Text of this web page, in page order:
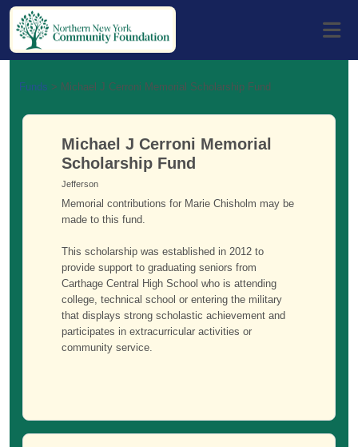
Funds > Michael J Cerroni Memorial Scholarship Fund
Michael J Cerroni Memorial
Scholarship Fund
Jefferson
Memorial contributions for Marie Chisholm may be
made to this fund.
This scholarship was established in 2012 to
provide support to graduating seniors from
Carthage Central High School who is attending
college, technical school or entering the military
that displays strong scholastic achievement and
participates in extracurricular activities or
community service.